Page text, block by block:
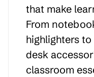
that make
From
highlighters
desk
classroom